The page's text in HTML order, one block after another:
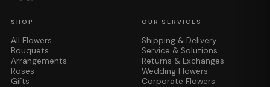
SHOP
All Flowers
Bouquets
Arrangements
Roses
Gifts
OUR SERVICES
Shipping & Delivery
Service & Solutions
Returns & Exchanges
Wedding Flowers
Corporate Flowers